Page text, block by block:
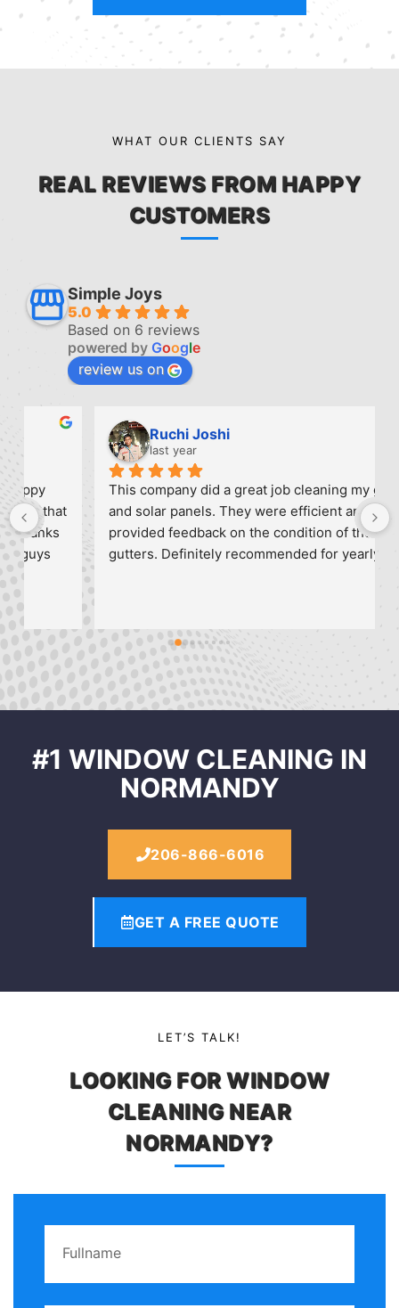
WHAT OUR CLIENTS SAY
REAL REVIEWS FROM HAPPY
CUSTOMERS
Simple Joys
5.0
Based on 6 reviews
powered by Google
review us on
Ruchi Joshi
last year
This company did a great job cleaning my gutters
and solar panels. They were efficient and
provided feedback on the condition of the
gutters. Definitely recommended for yearly
#1 WINDOW CLEANING IN
NORMANDY
206-866-6016
GET A FREE QUOTE
LET’S TALK!
LOOKING FOR WINDOW
CLEANING NEAR
NORMANDY?